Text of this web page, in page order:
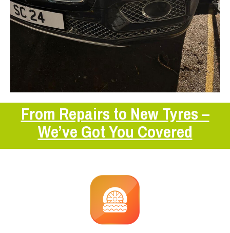
From Repairs to New Tyres –
We’ve Got You Covered